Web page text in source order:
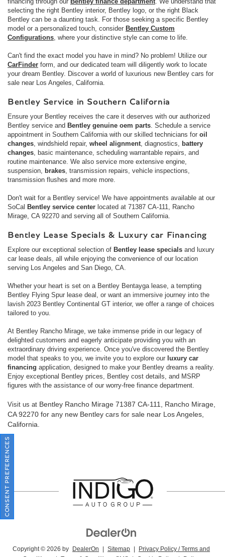
selecting the right Bentley interior, Bentley logo, or the right Black
Bentley can be a daunting task. For those seeking a specific Bentley
model or a personalized touch, consider Bentley Custom
Configurations, where your distinctive style can come to life.
Can't find the exact model you have in mind? No problem! Utilize our
CarFinder form, and our dedicated team will diligently work to locate
your dream Bentley. Discover a world of luxurious new Bentley cars for
sale near Los Angeles, California.
Bentley Service in Southern California
Ensure your Bentley receives the care it deserves with our authorized
Bentley service and Bentley genuine oem parts. Schedule a service
appointment in Southern California with our skilled technicians for oil
changes, windshield repair, wheel alignment, diagnostics, battery
changes, basic maintenance, scheduling warrantable repairs, and
routine maintenance. We also service more extensive engine,
suspension, brakes, transmission repairs, vehicle inspections,
transmission flushes and more more.
Don't wait for a Bentley service! We have appointments available at our
SoCal Bentley service center located at 71387 CA-111, Rancho
Mirage, CA 92270 and serving all of Southern California.
Bentley Lease Specials & Luxury car Financing
Explore our exceptional selection of Bentley lease specials and luxury
car lease deals, all while enjoying the convenience of our location
serving Los Angeles and San Diego, CA.
Whether your heart is set on a Bentley Bentayga lease, a tempting
Bentley Flying Spur lease deal, or want an immersive journey into the
lavish 2023 Bentley Continental GT interior, we offer a range of choices
tailored to you.
At Bentley Rancho Mirage, we take immense pride in our legacy of
delighted customers and eagerly anticipate providing you with an
extraordinary driving experience. Once you've discovered the Bentley
model that speaks to you, we invite you to explore our luxury car
financing application, designed to make your Bentley dreams a reality.
Enjoy exceptional Bentley prices, Bentley cost details, and MSRP
figures with the assistance of our worry-free finance department.
Visit us at Bentley Rancho Mirage 71387 CA-111, Rancho Mirage,
CA 92270 for any new Bentley cars for sale near Los Angeles,
California.
Copyright © 2026 by DealerOn | Sitemap |
Privacy Policy / Terms and
CONSENT PREFERENCES